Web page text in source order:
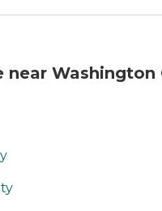
near Washington